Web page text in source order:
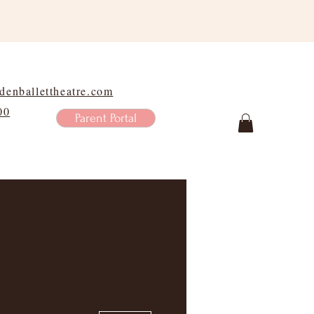
Parent Portal